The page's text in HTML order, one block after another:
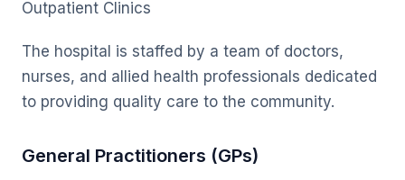
Outpatient Clinics
The hospital is staffed by a team of doctors,
nurses, and allied health professionals dedicated
to providing quality care to the community.
General Practitioners (GPs)